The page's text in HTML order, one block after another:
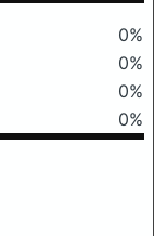
0%
0%
0%
0%